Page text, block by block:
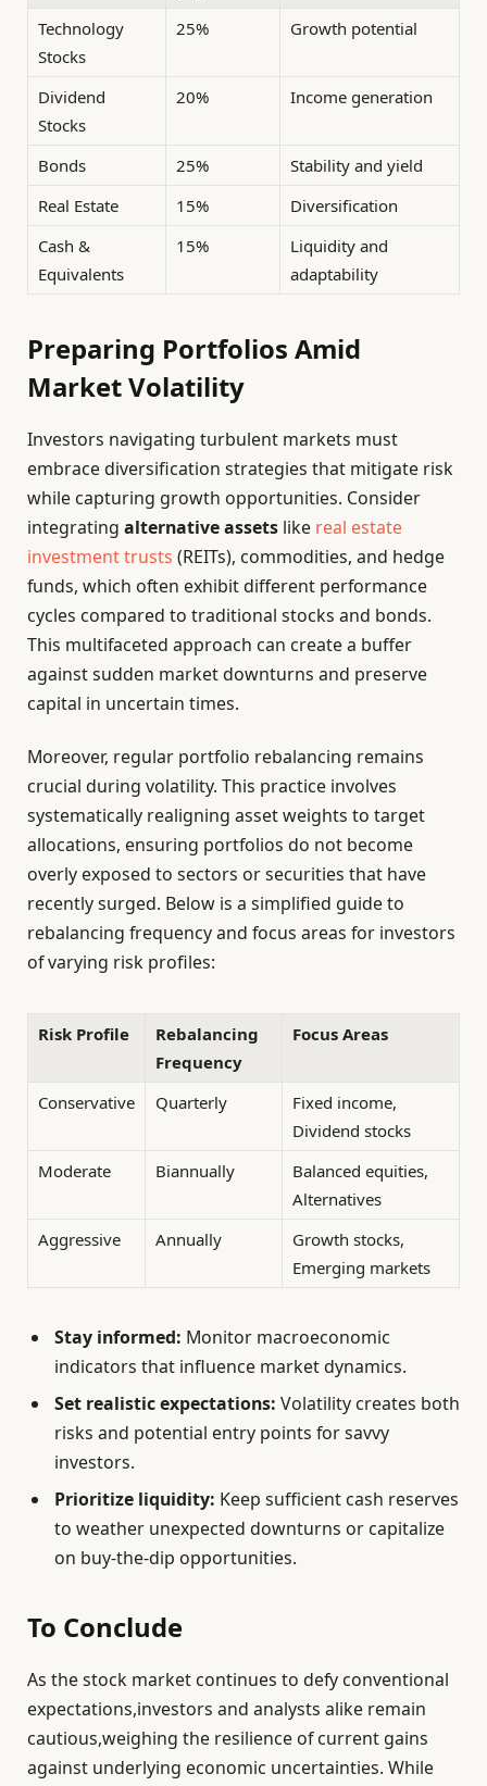
Technology
Stocks
25% Growth potential
Dividend
Stocks
20% Income generation
Bonds 25%
Stability and yield
Real Estate
15%
Diversification
Cash &
Equivalents
15%
Liquidity and
adaptability
Preparing Portfolios Amid
Market Volatility
Investors navigating turbulent markets must
embrace diversification strategies that mitigate risk
while capturing growth opportunities. Consider
integrating alternative assets like real estate
investment trusts (REITs), commodities, and hedge
funds, which often exhibit different performance
cycles compared to traditional stocks and bonds.
This multifaceted approach can create a buffer
against sudden market downturns and preserve
capital in uncertain times.
Moreover, regular portfolio rebalancing remains
crucial during volatility. This practice involves
systematically realigning asset weights to target
allocations, ensuring portfolios do not become
overly exposed to sectors or securities that have
recently surged. Below is a simplified guide to
rebalancing frequency and focus areas for investors
of varying risk profiles:
Risk Profile
Rebalancing
Frequency
Focus Areas
Conservative Quarterly
Fixed income,
Dividend stocks
Moderate
Biannually
Balanced equities,
Alternatives
Aggressive
Annually
Growth stocks,
Emerging markets
Stay informed: Monitor macroeconomic
indicators that influence market dynamics.
Set realistic expectations: Volatility creates both
risks and potential entry points for savvy
investors.
Prioritize liquidity: Keep sufficient cash reserves
to weather unexpected downturns or capitalize
on buy-the-dip opportunities.
To Conclude
As the stock market continues to defy conventional
expectations,investors and analysts alike remain
cautious,weighing the resilience of current gains
against underlying economic uncertainties. While